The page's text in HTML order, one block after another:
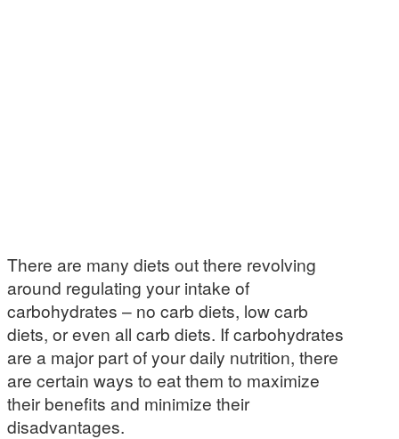
There are many diets out there revolving
around regulating your intake of
carbohydrates – no carb diets, low carb
diets, or even all carb diets. If carbohydrates
are a major part of your daily nutrition, there
are certain ways to eat them to maximize
their benefits and minimize their
disadvantages.